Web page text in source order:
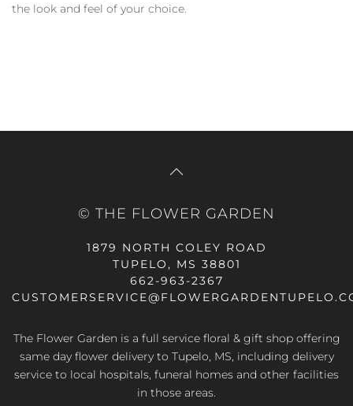
the look and feel of your choice.
© THE FLOWER GARDEN
1879 NORTH COLEY ROAD
TUPELO, MS 38801
662-963-2367
The Flower Garden is a full service floral & gift shop offering
same day flower deliveryto Tupelo, MS, including delivery
service to local hospitals, funeral homes and other facilities
in those areas.